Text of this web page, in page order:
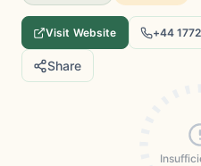
Visit Website +44
Share